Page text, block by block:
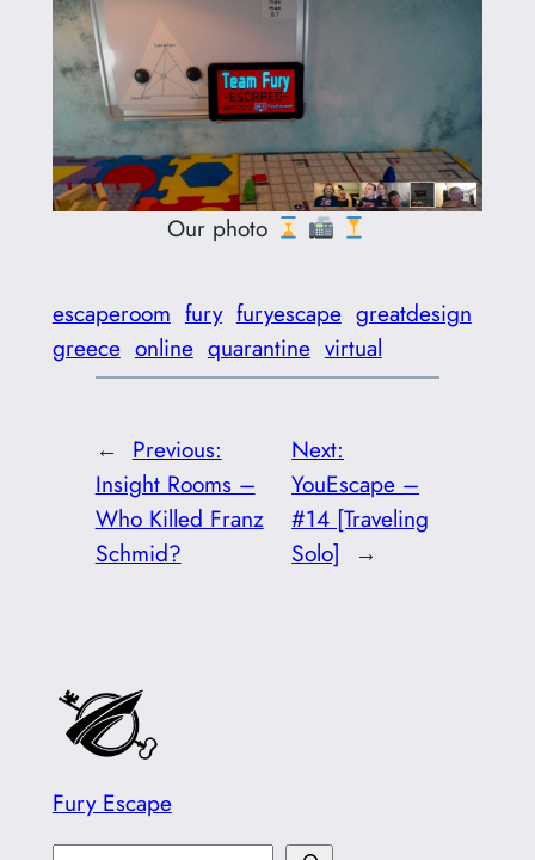
Our photo
escaperoom fury furyescape greatdesign
greece online quarantine virtual
← Previous:
Insight Rooms –
Who Killed Franz
Schmid?
Next:
YouEscape –
#14 [Traveling
Solo]
→
Fury Escape